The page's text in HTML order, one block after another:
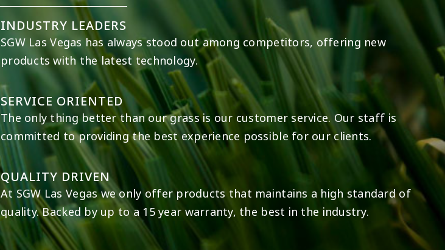
INDUSTRY LEADERS
SGW Las Vegas has always stood out among competitors, offering new
products with the latest technology.
SERVICE ORIENTED
The only thing better than our grass is our customer service. Our staff is
committed to providing the best experience possible for our clients.
QUALITY DRIVEN
At SGWLas Vegaswe only offer products that maintains a high standard of
quality. Backed by up to a 15 year warranty, the best in the industry.